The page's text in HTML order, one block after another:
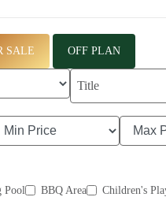
SALE OFF PLAN
Pool BBQ Area Children's